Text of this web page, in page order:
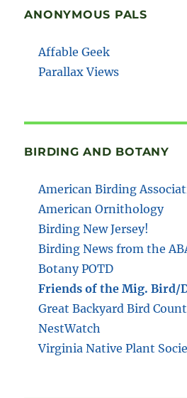
ANONYMOUS PALS
Affable Geek
Parallax Views
BIRDING AND BOTANY
American Birding
American Ornithology
Birding New Jersey!
Birding News from the
Botany POTD
Friends of the Mig. Bird/
Great Backyard Bird Count
NestWatch
Virginia Native Plant